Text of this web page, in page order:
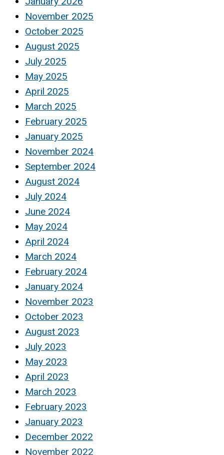
November 2025
October 2025
August 2025
July 2025
May 2025
April 2025
March 2025
February 2025
January 2025
November 2024
September 2024
August 2024
July 2024
June 2024
May 2024
April 2024
March 2024
February 2024
January 2024
November 2023
October 2023
August 2023
July 2023
May 2023
April 2023
March 2023
February 2023
January 2023
December 2022
November 2022